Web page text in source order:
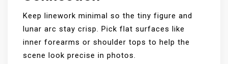
Keep linework minimal so the tiny figure and
lunar arc stay crisp. Pick flat surfaces like
inner forearms or shoulder tops to help the
scene look precise in photos.